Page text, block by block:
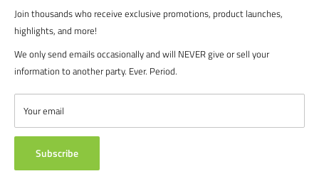
BRAND CATALOGS
SIZING CHARTS
FAQ's
POLICIES
ABOUT US
TESTIMONIALS
For years we have served thousands of customers across the United
States. From high schools, to clubs. From amateur teams, to
We are proud to serve the entire soccer community to bolster the
game, and we continue to strive to bring you the best soccer gear
from around the globe.
Join thousands who receive exclusive promotions, product launches,
highlights, and more!
We only send emails occasionally and will NEVER give or sell your
information to another party. Ever. Period.
Your email
Subscribe